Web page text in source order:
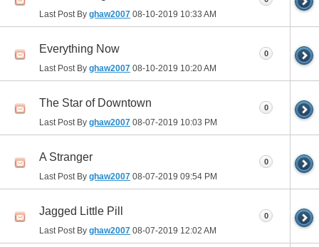
Last Post By ghaw2007 08-10-2019 10:33 AM
Everything Now
Last Post By ghaw2007 08-10-2019 10:20 AM
0
The Star of Downtown
Last Post By ghaw2007 08-07-2019 10:03 PM
0
A Stranger
Last Post By ghaw2007 08-07-2019 09:54 PM
0
Jagged Little Pill
Last Post By ghaw2007 08-07-2019 12:02 AM
0